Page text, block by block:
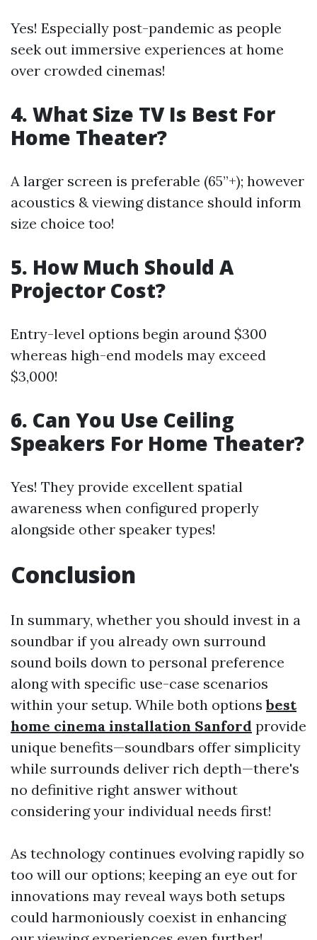
Yes! Especially post-pandemic as people
seek out immersive experiences at home
over crowded cinemas!
4. What Size TV Is Best For
Home Theater?
A larger screen is preferable (65”+); however
acoustics & viewing distance should inform
size choice too!
5. How Much Should A
Projector Cost?
Entry-level options begin around $300
whereas high-end models may exceed
$3,000!
6. Can You Use Ceiling
Speakers For Home Theater?
Yes! They provide excellent spatial
awareness when configured properly
alongside other speaker types!
Conclusion
In summary, whether you should invest in a
soundbar if you already own surround
sound boils down to personal preference
along with specific use-case scenarios
within your setup. While both optionsbest
home cinema installation Sanford provide
unique benefits—soundbars offer simplicity
while surrounds deliver rich depth—there's
no definitive right answer without
considering your individual needs first!
As technology continues evolving rapidly so
too will our options; keeping an eye out for
innovations may reveal ways both setups
could harmoniously coexist in enhancing